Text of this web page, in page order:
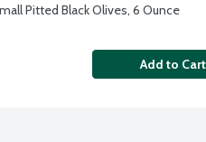
Pitted Black Olives, 6 Ounce
Add to Cart